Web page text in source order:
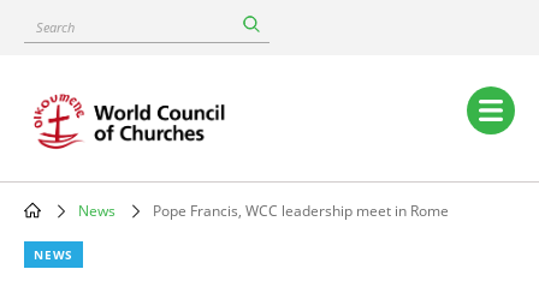
content
Search
Main
navigation
Breadcrumb
News Pope Francis, WCC leadership meet in Rome
NEWS